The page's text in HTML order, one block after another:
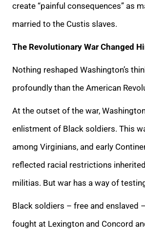
create “painful consequences” as
married to the Custis slaves.
The Revolutionary War Changed
Nothing reshaped Washington’s
profoundly than the American
At the outset of the war,
enlistment of Black soldiers. This
among Virginians, and early
reflected racial restrictions
militias. But war has a way of
Black soldiers – free and enslaved
fought at Lexington and Concord